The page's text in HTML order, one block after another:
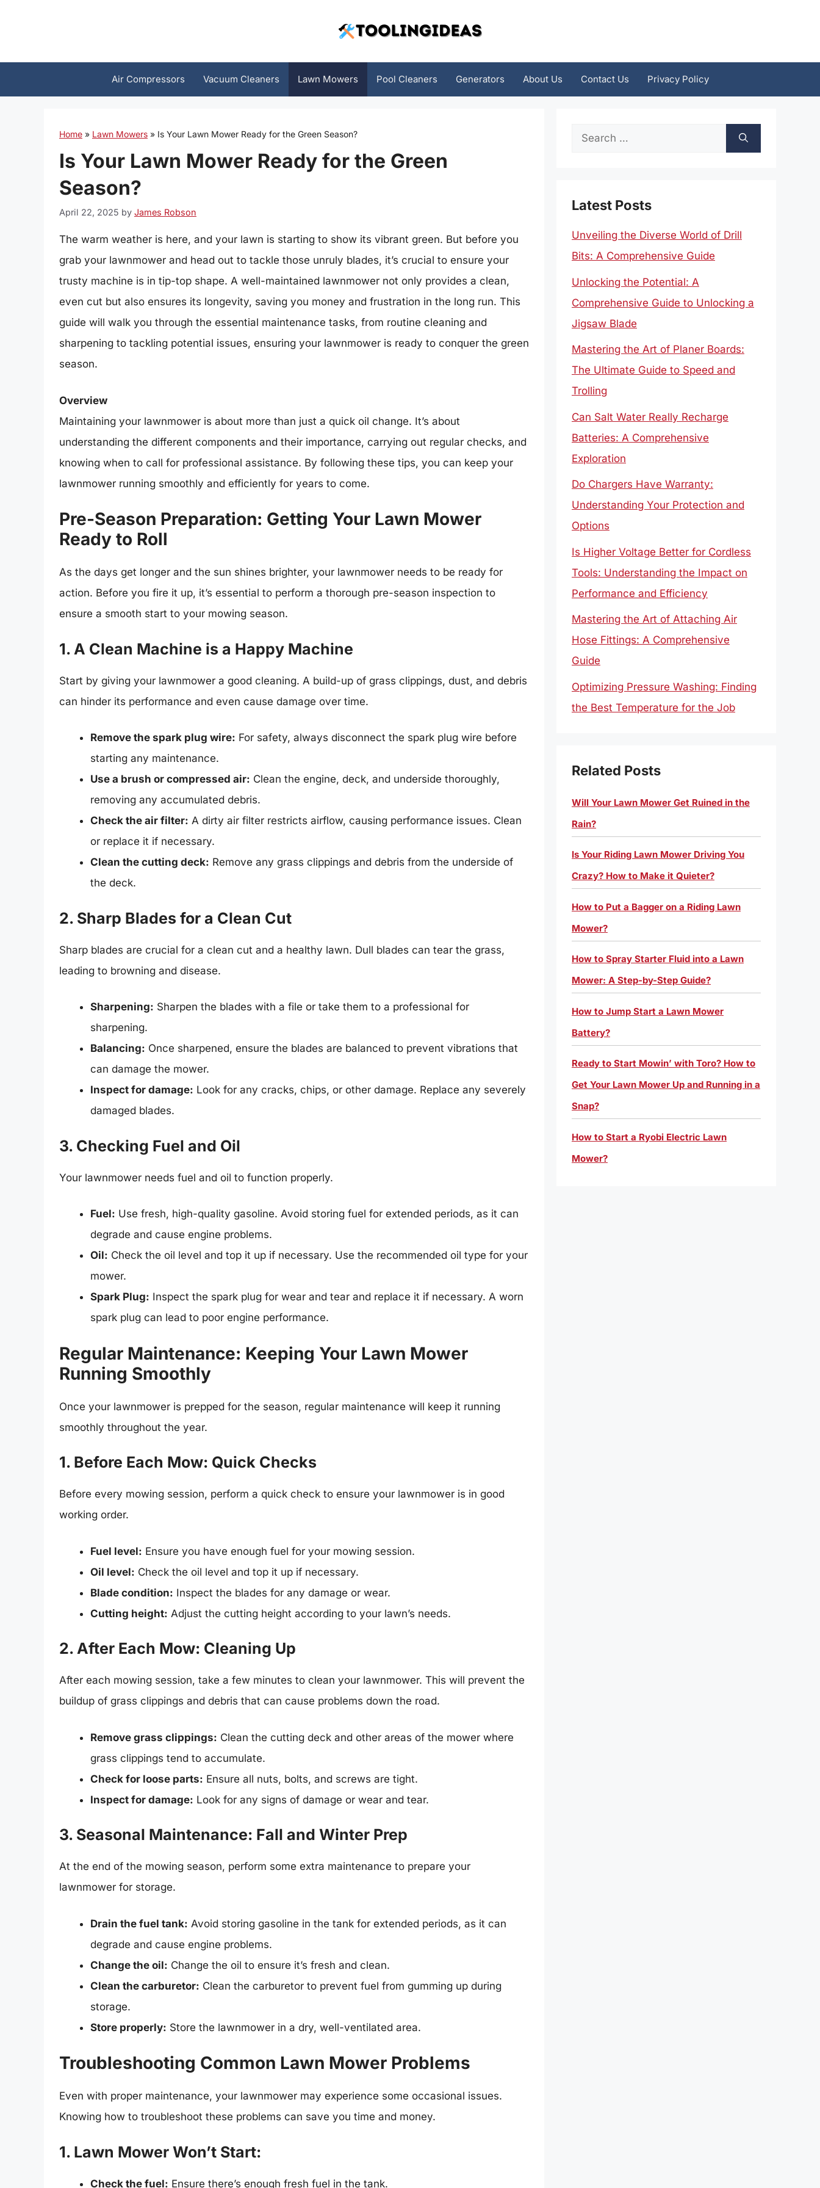
Air Compressors Vacuum Cleaners Lawn Mowers Pool Cleaners Generators About Us Contact Us Privacy Policy
Home » Lawn Mowers » Is Your Lawn Mower Ready for the Green Season?
Is Your Lawn Mower Ready for the Green
Season?
April 22, 2025 by James Robson
The warm weather is here, and your lawn is starting to show its vibrant green. But before you
grab your lawnmower and head out to tackle those unruly blades, it’s crucial to ensure your
trusty machine is in tip-top shape. A well-maintained lawnmower not only provides a clean,
even cut but also ensures its longevity, saving you money and frustration in the long run. This
guide will walk you through the essential maintenance tasks, from routine cleaning and
sharpening to tackling potential issues, ensuring your lawnmower is ready to conquer the green
season.
Overview
Maintaining your lawnmower is about more than just a quick oil change. It’s about
understanding the different components and their importance, carrying out regular checks, and
knowing when to call for professional assistance. By following these tips, you can keep your
lawnmower running smoothly and efficiently for years to come.
Pre-Season Preparation: Getting Your Lawn Mower
Ready to Roll
As the days get longer and the sun shines brighter, your lawnmower needs to be ready for
action. Before you fire it up, it’s essential to perform a thorough pre-season inspection to
ensure a smooth start to your mowing season.
1. A Clean Machine is a Happy Machine
Start by giving your lawnmower a good cleaning. A build-up of grass clippings, dust, and debris
can hinder its performance and even cause damage over time.
Remove the spark plug wire: For safety, always disconnect the spark plug wire before
starting any maintenance.
Use a brush or compressed air: Clean the engine, deck, and underside thoroughly,
removing any accumulated debris.
Check the air filter: A dirty air filter restricts airflow, causing performance issues. Clean
or replace it if necessary.
Clean the cutting deck: Remove any grass clippings and debris from the underside of
the deck.
2. Sharp Blades for a Clean Cut
Sharp blades are crucial for a clean cut and a healthy lawn. Dull blades can tear the grass,
leading to browning and disease.
Sharpening: Sharpen the blades with a file or take them to a professional for
sharpening.
Balancing: Once sharpened, ensure the blades are balanced to prevent vibrations that
can damage the mower.
Inspect for damage: Look for any cracks, chips, or other damage. Replace any severely
damaged blades.
3. Checking Fuel and Oil
Your lawnmower needs fuel and oil to function properly.
Fuel: Use fresh, high-quality gasoline. Avoid storing fuel for extended periods, as it can
degrade and cause engine problems.
Oil: Check the oil level and top it up if necessary. Use the recommended oil type for your
mower.
Spark Plug: Inspect the spark plug for wear and tear and replace it if necessary. A worn
spark plug can lead to poor engine performance.
Regular Maintenance: Keeping Your Lawn Mower
Running Smoothly
Once your lawnmower is prepped for the season, regular maintenance will keep it running
smoothly throughout the year.
1. Before Each Mow: Quick Checks
Before every mowing session, perform a quick check to ensure your lawnmower is in good
working order.
Fuel level: Ensure you have enough fuel for your mowing session.
Oil level: Check the oil level and top it up if necessary.
Blade condition: Inspect the blades for any damage or wear.
Cutting height: Adjust the cutting height according to your lawn’s needs.
2. After Each Mow: Cleaning Up
After each mowing session, take a few minutes to clean your lawnmower. This will prevent the
buildup of grass clippings and debris that can cause problems down the road.
Remove grass clippings: Clean the cutting deck and other areas of the mower where
grass clippings tend to accumulate.
Check for loose parts: Ensure all nuts, bolts, and screws are tight.
Inspect for damage: Look for any signs of damage or wear and tear.
3. Seasonal Maintenance: Fall and Winter Prep
At the end of the mowing season, perform some extra maintenance to prepare your
lawnmower for storage.
Drain the fuel tank: Avoid storing gasoline in the tank for extended periods, as it can
degrade and cause engine problems.
Change the oil: Change the oil to ensure it’s fresh and clean.
Clean the carburetor: Clean the carburetor to prevent fuel from gumming up during
storage.
Store properly: Store the lawnmower in a dry, well-ventilated area.
Troubleshooting Common Lawn Mower Problems
Even with proper maintenance, your lawnmower may experience some occasional issues.
Knowing how to troubleshoot these problems can save you time and money.
1. Lawn Mower Won’t Start:
Check the fuel: Ensure there’s enough fresh fuel in the tank.
Search
Latest Posts
Unveiling the Diverse World of Drill
Bits: A Comprehensive Guide
Unlocking the Potential: A
Comprehensive Guide to Unlocking a
Jigsaw Blade
Mastering the Art of Planer Boards:
The Ultimate Guide to Speed and
Trolling
Can Salt Water Really Recharge
Batteries: A Comprehensive
Exploration
Do Chargers Have Warranty:
Understanding Your Protection and
Options
Is Higher Voltage Better for Cordless
Tools: Understanding the Impact on
Performance and Efficiency
Mastering the Art of Attaching Air
Hose Fittings: A Comprehensive
Guide
Optimizing Pressure Washing: Finding
the Best Temperature for the Job
Related Posts
Will Your Lawn Mower Get Ruined in the
Rain?
Is Your Riding Lawn Mower Driving You
Crazy? How to Make it Quieter?
How to Put a Bagger on a Riding Lawn
Mower?
How to Spray Starter Fluid into a Lawn
Mower: A Step-by-Step Guide?
How to Jump Start a Lawn Mower
Battery?
Ready to Start Mowin’ with Toro? How to
Get Your Lawn Mower Up and Running in a
Snap?
How to Start a Ryobi Electric Lawn
Mower?